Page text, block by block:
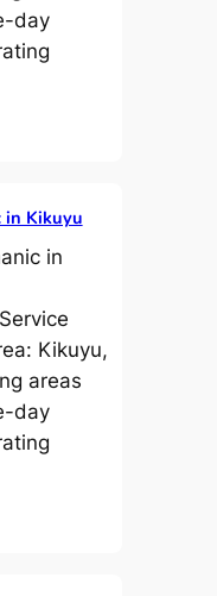
day
in Kikuyu
in
Kikuyu,
areas
day